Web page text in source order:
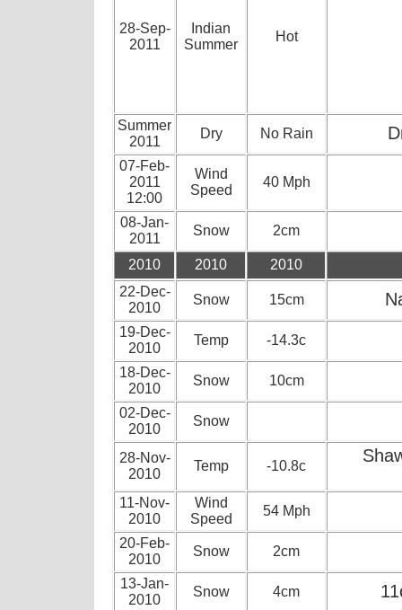
28-Sep-
2011
Indian
Summer
Hot
Summer
2011
Dry No Rain
07-Feb-
2011
12:00
Wind
Speed
40 Mph
08-Jan-
2011
Snow 2cm
2010 2010
2010
22-Dec-
2010
Snow 15cm
19-Dec-
2010
Temp -14.3c
18-Dec-
2010
Snow 10cm
02-Dec-
2010
Snow
28-Nov-
2010
Temp -10.8c
11-Nov-
2010
Wind
Speed
54 Mph
20-Feb-
2010
Snow 2cm
13-Jan-
2010
Snow 4cm